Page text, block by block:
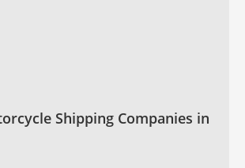
Shipping Companies in